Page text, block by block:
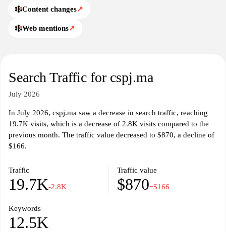
Content changes↗
Web mentions↗
Search Traffic for cspj.ma
July 2026
In July 2026, cspj.ma saw a decrease in search traffic, reaching
19.7K visits, which is a decrease of 2.8K visits compared to the
previous month. The traffic value decreased to $870, a decline of
$166.
Traffic
19.7K-2.8K
Traffic value
$870−$166
Keywords
12.5K